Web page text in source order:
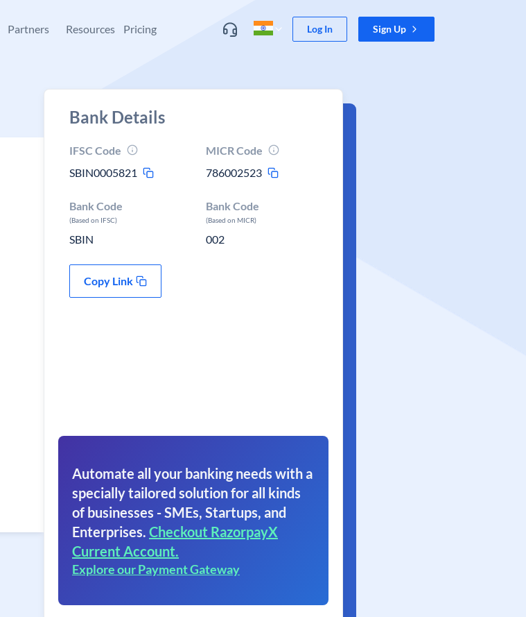
Partners Resources Pricing Log In Sign Up
Bank Details
IFSC Code
SBIN0005821
MICR Code
786002523
Bank Code
(Based on IFSC)
SBIN
Bank Code
(Based on MICR)
002
Copy Link
Automate all your banking needs with a
specially tailored solution for all kinds
of businesses - SMEs, Startups, and
Enterprises. Checkout RazorpayX
Current Account.
Explore our Payment Gateway